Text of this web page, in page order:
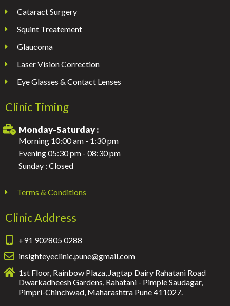
Cataract Surgery
Squint Treatement
Glaucoma
Laser Vision Correction
Eye Glasses & Contact Lenses
Clinic Timing
Monday-Saturday :
Morning 10:00 am - 1:30 pm
Evening 05:30 pm - 08:30 pm
Sunday : Closed
Terms & Conditions
Clinic Address
+91 902805 0288
insighteyeclinic.pune@gmail.com
1st Floor, Rainbow Plaza, Jagtap Dairy Rahatani Road
Dwarkadheesh Gardens, Rahatani - Pimple Saudagar,
Pimpri-Chinchwad, Maharashtra Pune 411027.